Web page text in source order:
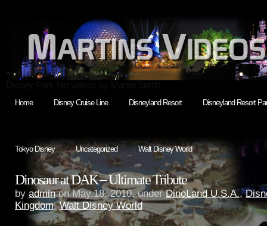
Home Disney Cruise Line Disneyland Resort Disneyland Resort
Tokyo Disney Uncategorized Walt Disney World
Dinosaur at DAK – Ultimate Tribute
by adminon May.18, 2010, underDinoLand U.S.A.,
Kingdom,Walt Disney World